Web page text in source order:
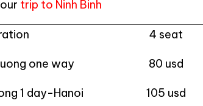
trip to Ninh Binh
4 seat
one way 80 usd
1 day-Hanoi 105 usd